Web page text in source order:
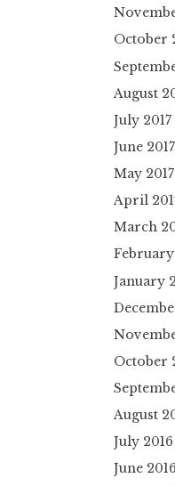
October
August
July 2017
June 2017
May 2017
April
March
February
January
October
August
July 2016
June 2016